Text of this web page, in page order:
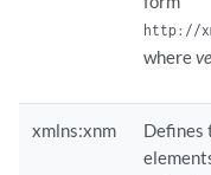
http://
where
xmlns:xnm
Defines